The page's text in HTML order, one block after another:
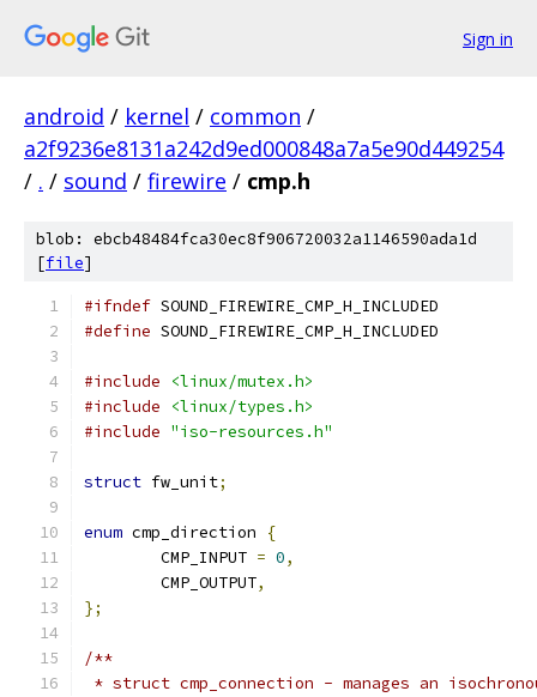
Sign in
android / kernel / common /
a2f9236e8131a242d9ed000848a7a5e90d449254
/ . / sound / firewire / cmp.h
blob: ebcb48484fca30ec8f906720032a1146590ada1d
[file]
#ifndef SOUND_FIREWIRE_CMP_H_INCLUDED
#define SOUND_FIREWIRE_CMP_H_INCLUDED
#include
<linux/mutex.h>
#include
<linux/types.h>
#include "iso-resources.h"
struct fw_unit;
enum cmp_direction
{
	CMP_INPUT
= 0,
	CMP_OUTPUT
,
};
/**
* struct cmp_connection - manages an